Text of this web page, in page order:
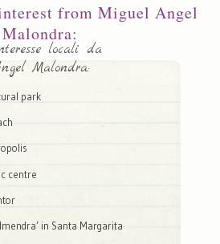
from Miguel Angel
Malondra:
locali da
Malondra:
park
centre
in Santa Margarita